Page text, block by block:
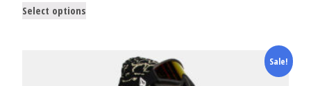
Select options
Sale!